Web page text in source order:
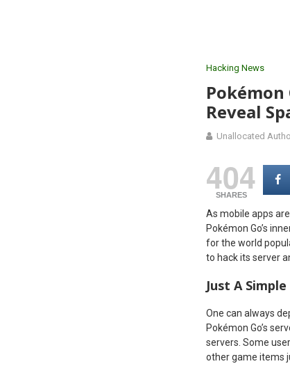
Hacking News
Pokémon
Reveal
Unallocated
404
SHARES
As mobile apps
Pokémon Go’s
for the world
to hack its server
Just A
One can always
Pokémon Go’s
servers. Some
other game items